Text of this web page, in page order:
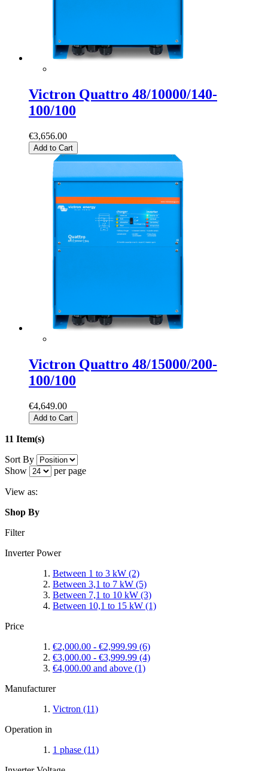
Victron Quattro 48/10000/140-
100/100
€3,656.00
Add to Cart
Victron Quattro 48/15000/200-
100/100
€4,649.00
Add to Cart
11 Item(s)
Sort By
Show
per page
View as:
Shop By
Filter
Inverter Power
Between 1 to 3 kW (2)
Between 3,1 to 7 kW (5)
Between 7,1 to 10 kW (3)
Between 10,1 to 15 kW (1)
Price
€2,000.00 - €2,999.99 (6)
€3,000.00 - €3,999.99 (4)
€4,000.00 and above (1)
Manufacturer
Victron (11)
Operation in
1 phase (11)